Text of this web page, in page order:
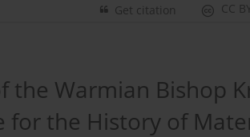
CC
Get citation
the Warmian Bishop
for the History of